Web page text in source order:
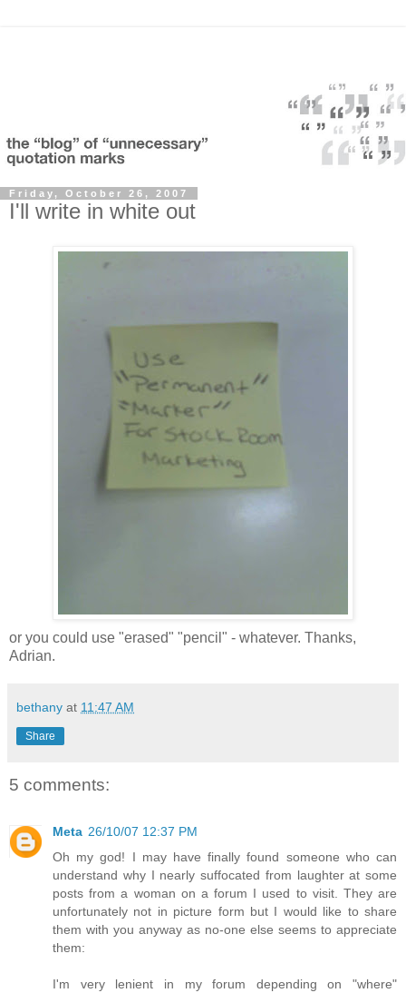
Friday, October 26, 2007
I'll write in white out
or you could use "erased" "pencil" - whatever. Thanks,
Adrian.
bethany at 11:47 AM
Share
5 comments:
Meta 26/10/07 12:37 PM
Oh my god! I may have finally found someone who can
understand why I nearly suffocated from laughter at some
posts from a woman on a forum I used to visit. They are
unfortunately not in picture form but I would like to share
them with you anyway as no-one else seems to appreciate
them:
I'm very lenient in my forum depending on "where"